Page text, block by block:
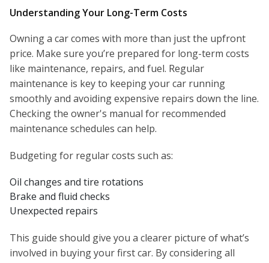
Understanding Your Long-Term Costs
Owning a car comes with more than just the upfront
price. Make sure you’re prepared for long-term costs
like maintenance, repairs, and fuel. Regular
maintenance is key to keeping your car running
smoothly and avoiding expensive repairs down the line.
Checking the owner's manual for recommended
maintenance schedules can help.
Budgeting for regular costs such as:
Oil changes and tire rotations
Brake and fluid checks
Unexpected repairs
This guide should give you a clearer picture of what’s
involved in buying your first car. By considering all